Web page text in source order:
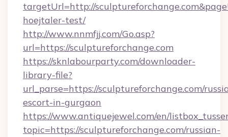
targetUrl=http://
hoejtaler-test/
http://www.nnmfjj.com/Go.asp?
url=https://sculptureforchange.com
https://sknlabourparty.com/downloader-
library-file?
url_parse=https://sculptureforchange.com/
escort-in-gurgaon
https://www.antiquejewel.com/en/
topic=https://sculptureforchange.com/russian-